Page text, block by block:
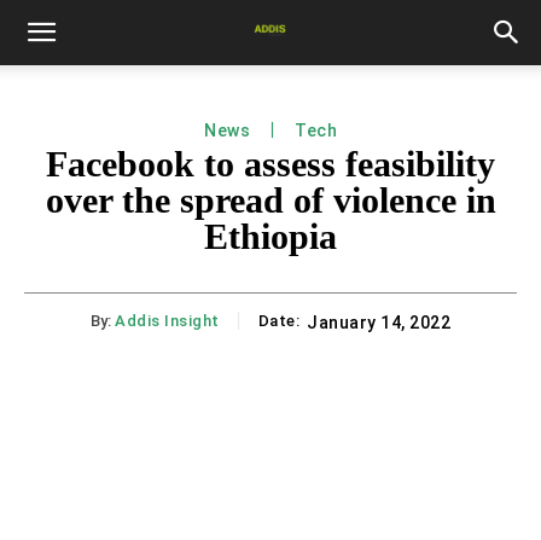
News Tech
Facebook to assess feasibility
over the spread of violence in
Ethiopia
By: Addis Insight Date: January 14, 2022